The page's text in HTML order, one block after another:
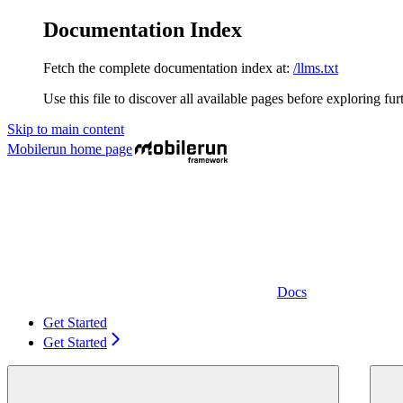
Documentation Index
Fetch the complete documentation index at: /llms.txt
Use this file to discover all available pages before exploring
Skip to main content
Mobilerun home page
Docs
Get Started
Get Started